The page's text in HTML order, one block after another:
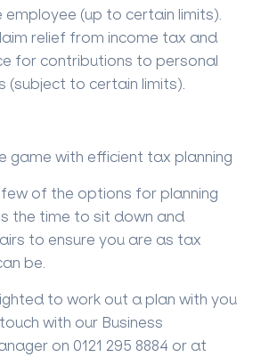
(up to certain limits).
relief from income tax and
for contributions to personal
(subject to certain limits).
game with efficient tax planning
of the options for planning
the time to sit down and
to ensure you are as tax
be.
to work out a plan with you
with our Business
on 0121 295 8884 or at